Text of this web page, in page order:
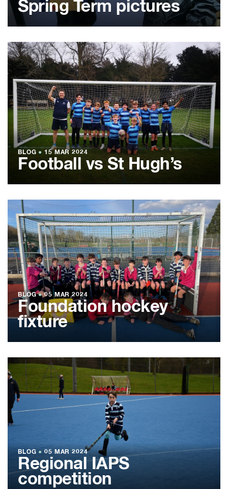
Spring Term pictures
BLOG ● 15 MAR 2024
Football vs St Hugh’s
BLOG ●05 MAR 2024
Foundation hockey
fixture
BLOG ● 05 MAR 2024
Regional IAPS
competition